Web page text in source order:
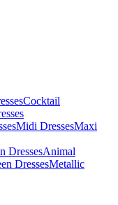
Cocktail
Midi DressesMaxi
DressesAnimal
DressesMetallic